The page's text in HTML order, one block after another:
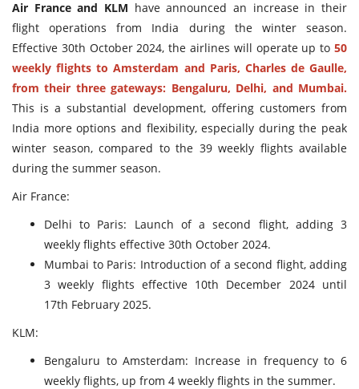
Air France and KLM have announced an increase in their
flight operations from India during the winter season.
Effective 30th October 2024, the airlines will operate up to 50
weekly flights to Amsterdam and Paris, Charles de Gaulle,
from their three gateways: Bengaluru, Delhi, and Mumbai.
This is a substantial development, offering customers from
India more options and flexibility, especially during the peak
winter season, compared to the 39 weekly flights available
during the summer season.
Air France:
Delhi to Paris: Launch of a second flight, adding 3
weekly flights effective 30th October 2024.
Mumbai to Paris: Introduction of a second flight, adding
3 weekly flights effective 10th December 2024 until
17th February 2025.
KLM:
Bengaluru to Amsterdam: Increase in frequency to 6
weekly flights, up from 4 weekly flights in the summer.